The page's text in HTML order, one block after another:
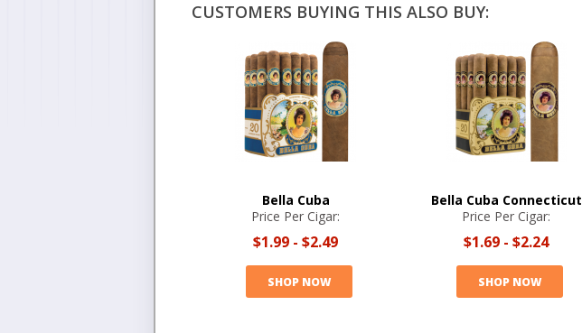
CUSTOMERS BUYING THIS ALSO BUY:
Bella Cuba
Price Per Cigar:
$1.99 - $2.49
SHOP NOW
Bella Cuba Connecticut
Price Per Cigar:
$1.69 - $2.24
SHOP NOW